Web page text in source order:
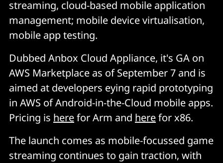
streaming, cloud-based mobile application
management; mobile device virtualisation,
mobile app testing.
Dubbed Anbox Cloud Appliance, it's GA on
AWS Marketplace as of September 7 and is
aimed at developers eying rapid prototyping
in AWS of Android-in-the-Cloud mobile apps.
Pricing is herefor Arm and herefor x86.
The launch comes as mobile-focussed game
streaming continues to gain traction, with